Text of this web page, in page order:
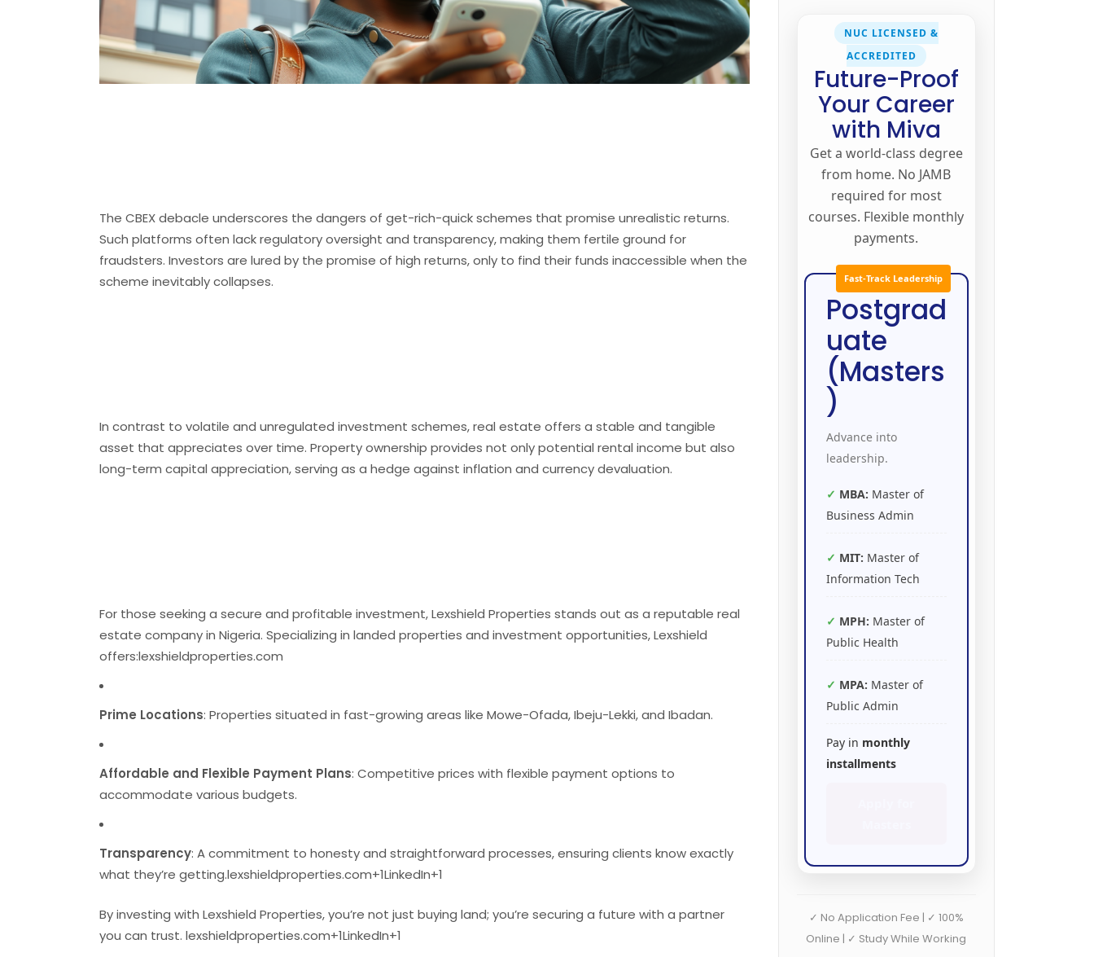
The CBEX debacle underscores the dangers of get-rich-quick schemes that promise unrealistic returns.
Such platforms often lack regulatory oversight and transparency, making them fertile ground for
fraudsters. Investors are lured by the promise of high returns, only to find their funds inaccessible when the
scheme inevitably collapses.​
In contrast to volatile and unregulated investment schemes, real estate offers a stable and tangible
asset that appreciates over time. Property ownership provides not only potential rental income but also
long-term capital appreciation, serving as a hedge against inflation and currency devaluation.​
For those seeking a secure and profitable investment, Lexshield Properties stands out as a reputable real
estate company in Nigeria. Specializing in landed properties and investment opportunities, Lexshield
offers:lexshieldproperties.com
Prime Locations: Properties situated in fast-growing areas like Mowe-Ofada, Ibeju-Lekki, and Ibadan.
Affordable and Flexible Payment Plans: Competitive prices with flexible payment options to
accommodate various budgets.
Transparency: A commitment to honesty and straightforward processes, ensuring clients know exactly
what they’re getting.lexshieldproperties.com+1LinkedIn+1
By investing with Lexshield Properties, you’re not just buying land; you’re securing a future with a partner
you can trust. lexshieldproperties.com+1LinkedIn+1
NUC LICENSED &
ACCREDITED
Future-Proof
Your Career
with Miva
Get a world-class degree
from home. No JAMB
required for most
courses. Flexible monthly
payments.
Fast-Track Leadership
Postgrad
uate
(Masters
)
Advance into
leadership.
MBA: Master of
Business Admin
MIT: Master of
Information Tech
MPH: Master of
Public Health
MPA: Master of
Public Admin
Pay in monthly
installments
✓ No Application Fee | ✓ 100%
Online | ✓ Study While Working